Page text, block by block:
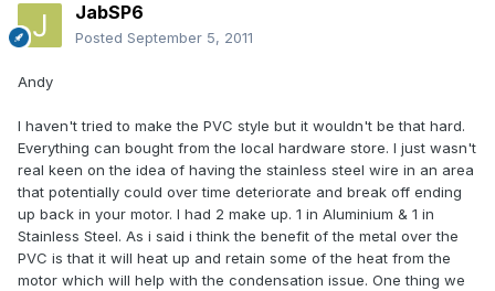
JabSP6
Posted September 5, 2011
Andy
I haven't tried to make the PVC style but it wouldn't be that hard.
Everything can bought from the local hardware store. I just wasn't
real keen on the idea of having the stainless steel wire in an area
that potentially could over time deteriorate and break off ending
up back in your motor. I had 2 make up. 1 in Aluminium & 1 in
Stainless Steel. As i said i think the benefit of the metal over the
PVC is that it will heat up and retain some of the heat from the
motor which will help with the condensation issue. One thing we